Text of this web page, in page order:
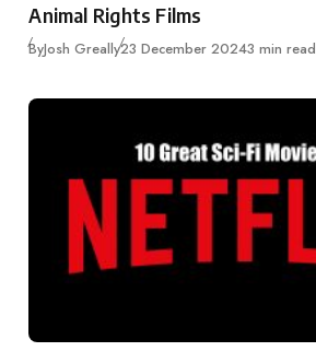
Animal Rights Films
ByJosh GreallyPublished
23 December 20243 min read